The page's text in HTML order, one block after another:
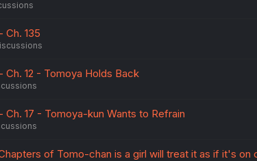
Ch. 135
12 - Tomoya Holds Back
17 - Tomoya-kun Wants to Refrain
of Tomo-chan is a girl will treat it as if it's on